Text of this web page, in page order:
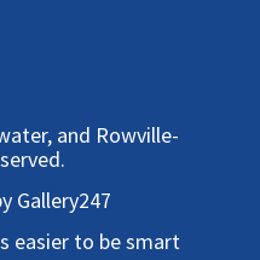
and Rowville-
Gallery247
easier to be smart